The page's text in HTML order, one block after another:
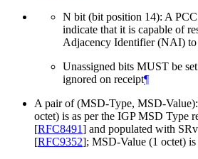
N bit (bit position 14): A
indicate that it is capable of
Adjacency Identifier (NAI)
Unassigned bits MUST be
ignored on receipt¶
A pair of (MSD-Type, MSD-
octet) is as per the IGP MSD Type
[RFC8491] and populated with
[RFC9352]; MSD-Value (1 octet) is